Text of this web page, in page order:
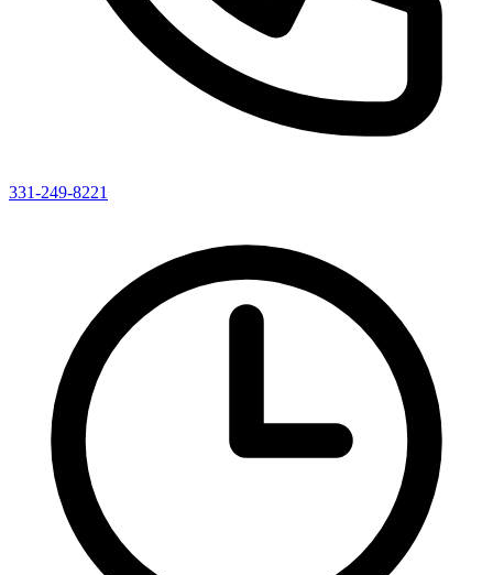
331-249-8221